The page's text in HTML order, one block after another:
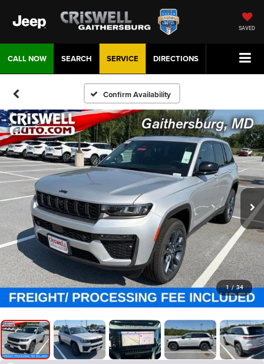
SAVED
CALL NOW DIRECTIONS
SERVICE
SEARCH
Confirm Availability
1 / 34